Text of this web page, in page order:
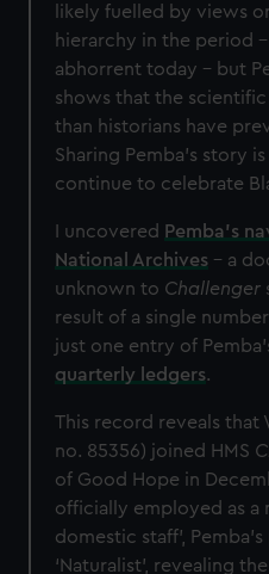
likely fuelled by views
hierarchy in the period
abhorrent today – but
shows that the
than historians have
Sharing Pemba’s story
continue to celebrate
I uncovered Pemba’s
National Archives – a
unknown to Challenger
result of a single
just one entry of
quarterly ledgers.
This record reveals that
no. 85356) joined HMS
of Good Hope in
officially employed as a
domestic staff’,
‘Naturalist’, revealing